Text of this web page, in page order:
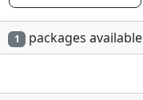
1 packages available